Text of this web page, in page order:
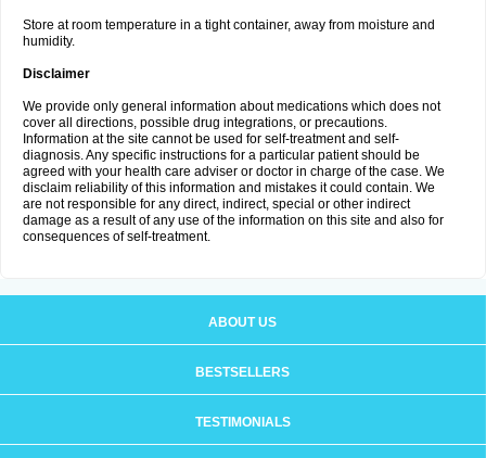
Store at room temperature in a tight container, away from moisture and
humidity.
Disclaimer
We provide only general information about medications which does not
cover all directions, possible drug integrations, or precautions.
Information at the site cannot be used for self-treatment and self-
diagnosis. Any specific instructions for a particular patient should be
agreed with your health care adviser or doctor in charge of the case. We
disclaim reliability of this information and mistakes it could contain. We
are not responsible for any direct, indirect, special or other indirect
damage as a result of any use of the information on this site and also for
consequences of self-treatment.
ABOUT US
BESTSELLERS
TESTIMONIALS